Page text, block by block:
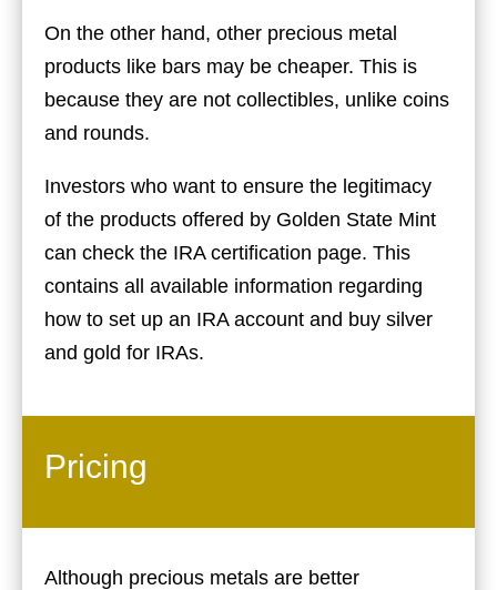
On the other hand, other precious metal
products like bars may be cheaper. This is
because they are not collectibles, unlike coins
and rounds.
Investors who want to ensure the legitimacy
of the products offered by Golden State Mint
can check the IRA certification page. This
contains all available information regarding
how to set up an IRA account and buy silver
and gold for IRAs.
Pricing
Although precious metals are better